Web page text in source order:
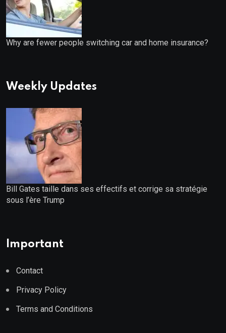
Why are fewer people switching car and home insurance?
Weekly Updates
Bill Gates taille dans ses effectifs et corrige sa stratégie
sous l’ère Trump
Important
Contact
Privacy Policy
Terms and Conditions